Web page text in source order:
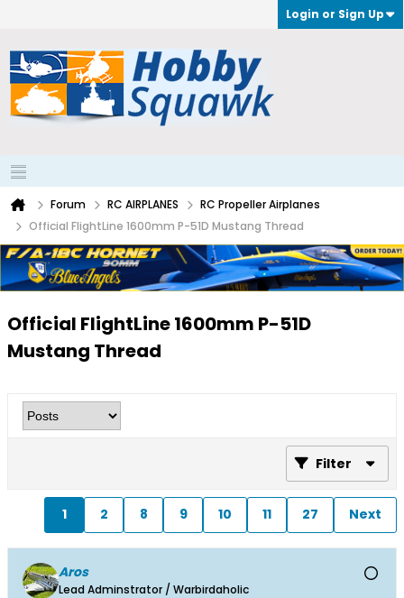
Login or Sign Up
Forum RC AIRPLANES
RC Propeller Airplanes
Official FlightLine 1600mm P-51D Mustang Thread
Official FlightLine 1600mm P-51D
Mustang Thread
Filter
1 2 8 9 10 11 27 Next
Aros
Lead Adminstrator / Warbirdaholic